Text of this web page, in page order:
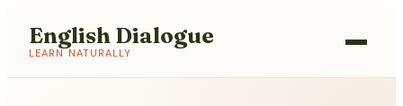
English Dialogue
LEARN NATURALLY